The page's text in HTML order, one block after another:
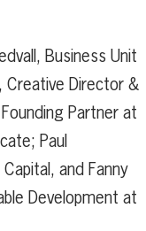
Business Unit
Creative Director &
Partner at
Paul
and Fanny
Development at